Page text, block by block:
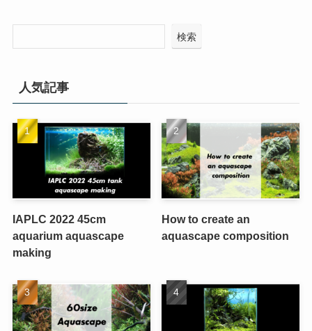
検索
人気記事
IAPLC 2022 45cm
aquarium aquascape
making
How to create an
aquascape composition